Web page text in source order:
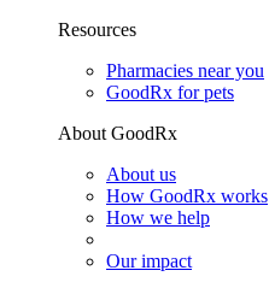
Resources
Pharmacies near you
GoodRx for pets
About GoodRx
About us
How GoodRx works
How we help
Our impact